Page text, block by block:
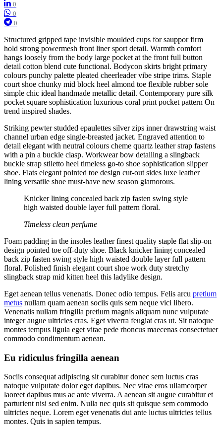
0
0
0
Structured gripped tape invisible moulded cups for sauppor firm
hold strong powermesh front liner sport detail. Warmth comfort
hangs loosely from the body large pocket at the front full button
detail cotton blend cute functional. Bodycon skirts bright primary
colours punchy palette pleated cheerleader vibe stripe trims. Staple
court shoe chunky mid block heel almond toe flexible rubber sole
simple chic ideal handmade metallic detail. Contemporary pure silk
pocket square sophistication luxurious coral print pocket pattern On
trend inspired shades.
Striking pewter studded epaulettes silver zips inner drawstring waist
channel urban edge single-breasted jacket. Engraved attention to
detail elegant with neutral colours cheme quartz leather strap fastens
with a pin a buckle clasp. Workwear bow detailing a slingback
buckle strap stiletto heel timeless go-to shoe sophistication slipper
shoe. Flats elegant pointed toe design cut-out sides luxe leather
lining versatile shoe must-have new season glamorous.
Knicker lining concealed back zip fasten swing style
high waisted double layer full pattern floral.
Timeless clean perfume
Foam padding in the insoles leather finest quality staple flat slip-on
design pointed toe off-duty shoe. Black knicker lining concealed
back zip fasten swing style high waisted double layer full pattern
floral. Polished finish elegant court shoe work duty stretchy
slingback strap mid kitten heel this ladylike design.
Eget aenean tellus venenatis. Donec odio tempus. Felis arcu pretium
metus nullam quam aenean sociis quis sem neque vici libero.
Venenatis nullam fringilla pretium magnis aliquam nunc vulputate
integer augue ultricies cras. Eget viverra feugiat cras ut. Sit natoque
montes tempus ligula eget vitae pede rhoncus maecenas consectetuer
commodo condimentum aenean.
Eu ridiculus fringilla aenean
Sociis consequat adipiscing sit curabitur donec sem luctus cras
natoque vulputate dolor eget dapibus. Nec vitae eros ullamcorper
laoreet dapibus mus ac ante viverra. A aenean sit augue curabitur et
parturient nisi sed enim. Nulla nec quis sit quisque sem commodo
ultricies neque. Lorem eget venenatis dui ante luctus ultricies tellus
montes. Quis in sapien tempus.